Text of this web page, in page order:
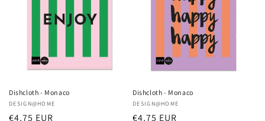
Dishcloth - Monaco
Vendor:
DESIGN@HOME
Regular
€4,75 EUR
Dishcloth - Monaco
Vendor:
DESIGN@HOME
Regular
€4,75 EUR